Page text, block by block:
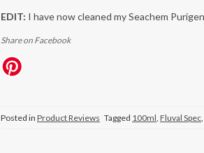
EDIT: I have now cleaned my Seachem
Share on Facebook
Posted in Product Reviews Tagged 100ml, Fluval Spec,